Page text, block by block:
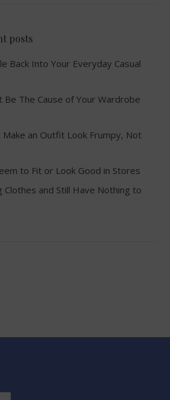
posts
Back Into Your Everyday Casual
Be The Cause of Your Wardrobe
an Outfit Look Frumpy, Not
to Fit or Look Good in Stores
Clothes and Still Have Nothing to